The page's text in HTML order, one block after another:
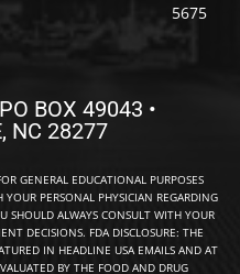
5675
BOX 49043 •
NC 28277
GENERAL EDUCATIONAL PURPOSES
PERSONAL PHYSICIAN REGARDING
SHOULD ALWAYS CONSULT WITH YOUR
DECISIONS. FDA DISCLOSURE: THE
IN HEADLINE USA EMAILS AND AT
BY THE FOOD AND DRUG